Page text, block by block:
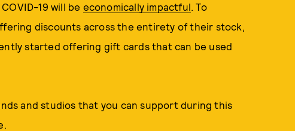
19 will be economically impactful. To
discounts across the entirety of their stock,
started offering gift cards that can be used
and studios that you can support during this